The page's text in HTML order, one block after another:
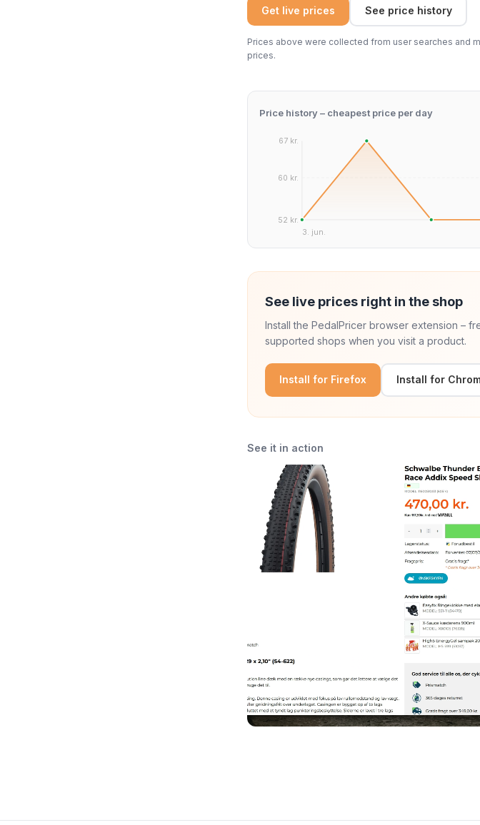
Get live prices See price history
Prices above were collected from user searches and
prices.
Price history – cheapest price per day
67 kr.
60 kr.
52 kr.
3. jun.
See live prices right in the shop
Install the PedalPricer browser extension –
supported shops when you visit a product.
Install for Firefox Install for
See it in action